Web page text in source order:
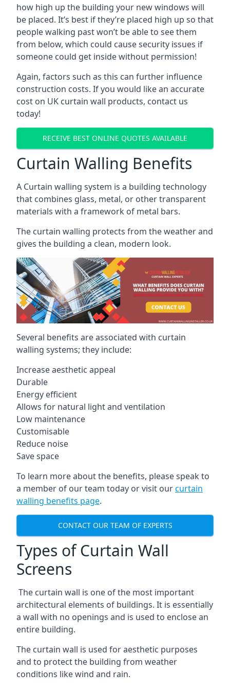
how high up the building your new windows will
be placed. It’s best if they’re placed high up so that
people walking past won’t be able to see them
from below, which could cause security issues if
someone could get inside without permission!
Again, factors such as this can further influence
construction costs. If you would like an accurate
cost on UK curtain wall products, contact us
today!
RECEIVE BEST ONLINE QUOTES AVAILABLE
Curtain Walling Benefits
A Curtain walling system is a building technology
that combines glass, metal, or other transparent
materials with a framework of metal bars.
The curtain walling protects from the weather and
gives the building a clean, modern look.
Several benefits are associated with curtain
walling systems; they include:
Increase aesthetic appeal
Durable
Energy efficient
Allows for natural light and ventilation
Low maintenance
Customisable
Reduce noise
Save space
To learn more about the benefits, please speak to
a member of our team today or visit ourcurtain
walling benefits page.
CONTACT OUR TEAM OF EXPERTS
Types of Curtain Wall
Screens
The curtain wall is one of the most important
architectural elements of buildings. It is essentially
a wall with no openings and is used to enclose an
entire building.
The curtain wall is used for aesthetic purposes
and to protect the building from weather
conditions like wind and rain.